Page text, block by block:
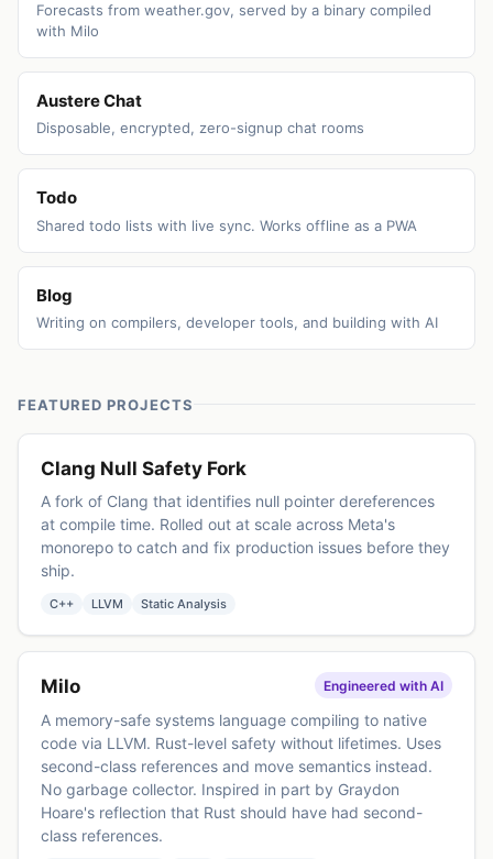
Forecasts from weather.gov, served by a binary compiled
with Milo
Austere Chat
Disposable, encrypted, zero-signup chat rooms
Todo
Shared todo lists with live sync. Works offline as a PWA
Blog
Writing on compilers, developer tools, and building with AI
FEATURED PROJECTS
Clang Null Safety Fork
A fork of Clang that identifies null pointer dereferences
at compile time. Rolled out at scale across Meta's
monorepo to catch and fix production issues before they
ship.
C++ LLVM Static Analysis
Milo Engineered with AI
A memory-safe systems language compiling to native
code via LLVM. Rust-level safety without lifetimes. Uses
second-class references and move semantics instead.
No garbage collector. Inspired in part by Graydon
Hoare's reflection that Rust should have had second-
class references.